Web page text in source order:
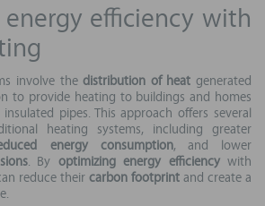
efficiency with
involve thedistribution of heat generated
to provide heating to buildings and homes
pipes. This approach offers several
heating systems, including greater
energy consumption, and lower
. By optimizing energy efficiencywith
reduce theircarbon footprintand create a